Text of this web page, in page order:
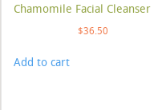
Chamomile Facial Cleanser
$36.50
Add to cart